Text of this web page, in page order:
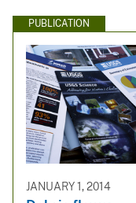
PUBLICATION
JANUARY 1, 2014